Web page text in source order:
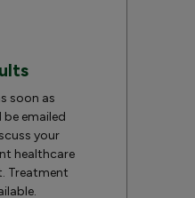
soon as
be emailed
your
healthcare
Treatment